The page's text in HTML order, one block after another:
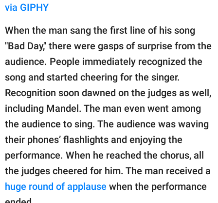
via GIPHY
When the man sang the first line of his song
"Bad Day," there were gasps of surprise from the
audience. People immediately recognized the
song and started cheering for the singer.
Recognition soon dawned on the judges as well,
including Mandel. The man even went among
the audience to sing. The audience was waving
their phones’ flashlights and enjoying the
performance. When he reached the chorus, all
the judges cheered for him. The man received a
huge round of applause when the performance